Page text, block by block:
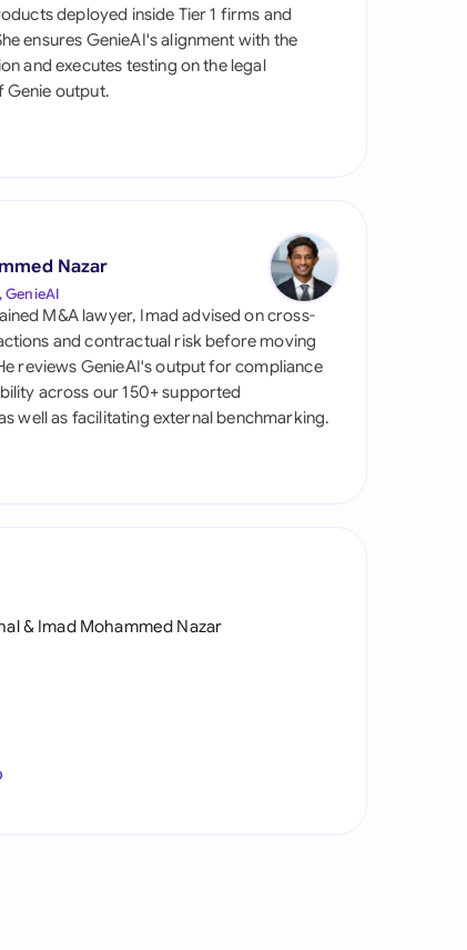
deployed inside Tier 1 firms and
ensures GenieAI's alignment with the
and executes testing on the legal
Genie output.
Nazar
GenieAI
M&A lawyer, Imad advised on cross-
and contractual risk before moving
reviews GenieAI's output for compliance
across our 150+ supported
well as facilitating external benchmarking.
& Imad Mohammed Nazar